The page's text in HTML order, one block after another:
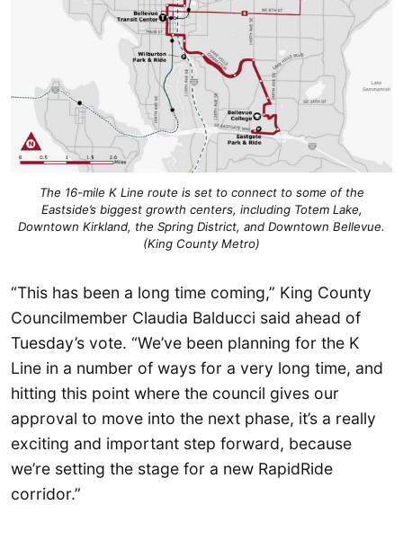
The 16-mile K Line route is set to connect to some of the
Eastside’s biggest growth centers, including Totem Lake,
Downtown Kirkland, the Spring District, and Downtown Bellevue.
(King County Metro)
“This has been a long time coming,” King County
Councilmember Claudia Balducci said ahead of
Tuesday’s vote. “We’ve been planning for the K
Line in a number of ways for a very long time, and
hitting this point where the council gives our
approval to move into the next phase, it’s a really
exciting and important step forward, because
we’re setting the stage for a new RapidRide
corridor.”